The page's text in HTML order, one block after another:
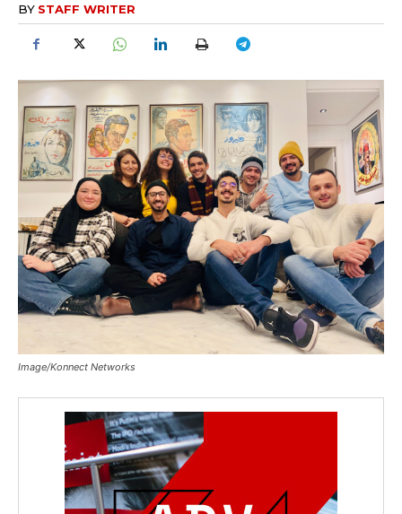
BY STAFF WRITER
Image/Konnect Networks